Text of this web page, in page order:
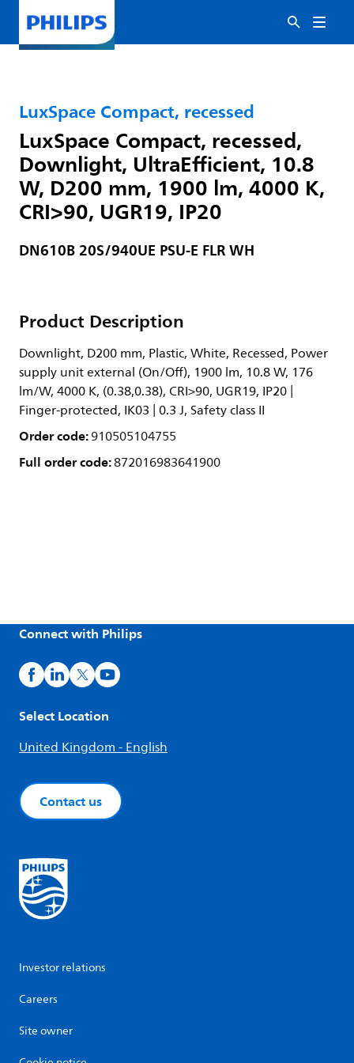
LuxSpace Compact, recessed
LuxSpace Compact, recessed,
Downlight, UltraEfficient, 10.8
W, D200 mm, 1900 lm, 4000 K,
CRI>90, UGR19, IP20
DN610B 20S/940UE PSU-E FLR WH
Product Description
Downlight, D200 mm, Plastic, White, Recessed, Power
supply unit external (On/Off), 1900 lm, 10.8 W, 176
lm/W, 4000 K, (0.38,0.38), CRI>90, UGR19, IP20 |
Finger-protected, IK03 | 0.3 J, Safety class II
Order code:910505104755
Full order code:872016983641900
Connect with Philips
Select Location
United Kingdom - English
Contact us
Investor relations
Careers
Site owner